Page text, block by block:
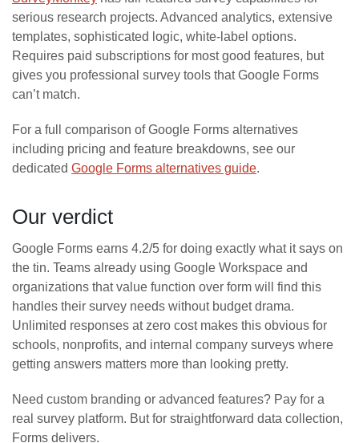
serious research projects. Advanced analytics, extensive
templates, sophisticated logic, white-label options.
Requires paid subscriptions for most good features, but
gives you professional survey tools that Google Forms
can’t match.
For a full comparison of Google Forms alternatives
including pricing and feature breakdowns, see our
dedicated Google Forms alternatives guide.
Our verdict
Google Forms earns 4.2/5 for doing exactly what it says on
the tin. Teams already using Google Workspace and
organizations that value function over form will find this
handles their survey needs without budget drama.
Unlimited responses at zero cost makes this obvious for
schools, nonprofits, and internal company surveys where
getting answers matters more than looking pretty.
Need custom branding or advanced features? Pay for a
real survey platform. But for straightforward data collection,
Forms delivers.